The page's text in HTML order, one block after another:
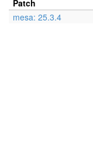
Patch
mesa: 25.3.4